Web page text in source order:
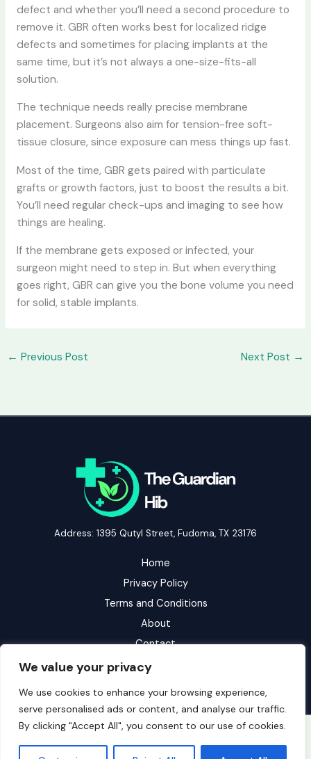
We value your privacy
We use cookies to enhance your browsing experience,
serve personalised ads or content, and analyse our traffic.
By clicking "Accept All", you consent to our use of cookies.
defect and whether you’ll need a second procedure to
remove it. GBR often works best for localized ridge
defects and sometimes for placing implants at the
same time, but it’s not always a one-size-fits-all
solution.
The technique needs really precise membrane
placement. Surgeons also aim for tension-free soft-
tissue closure, since exposure can mess things up fast.
Most of the time, GBR gets paired with particulate
grafts or growth factors, just to boost the results a bit.
You’ll need regular check-ups and imaging to see how
things are healing.
If the membrane gets exposed or infected, your
surgeon might need to step in. But when everything
goes right, GBR can give you the bone volume you need
for solid, stable implants.
← Previous Post Next Post →
Address: 1395 Qutyl Street, Fudoma, TX 23176
Home
Privacy Policy
Terms and Conditions
About
Contact